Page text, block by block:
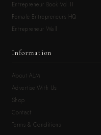
Entrepreneur Book Vol.II
Female Entrepreneurs HQ
Entrepreneur Wall
Information
About ALM
Advertise With Us
Shop
Contact
Terms & Conditions